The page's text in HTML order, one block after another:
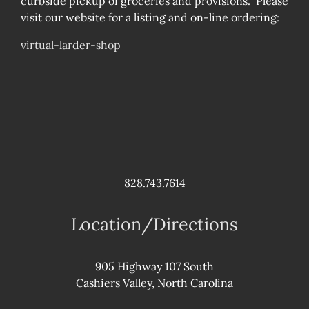
visit our website for a listing and on-line ordering:
virtual-larder-shop
828.743.7614
Location/Directions
905 Highway 107 South
Cashiers Valley, North Carolina